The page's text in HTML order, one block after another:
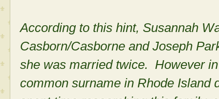
According to this hint, Susannah
Casborn/Casborne and Joseph
she was married twice. However
common surname in Rhode Island